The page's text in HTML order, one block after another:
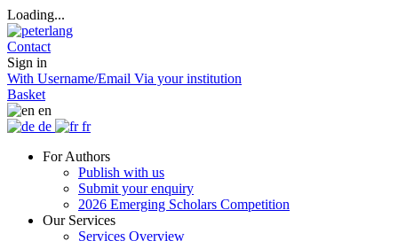
Loading...
Contact
Sign in
With Username/Email Via your institution
Basket
en
de
fr
For Authors
Publish with us
Submit your enquiry
2026 Emerging Scholars Competition
Our Services
Services Overview